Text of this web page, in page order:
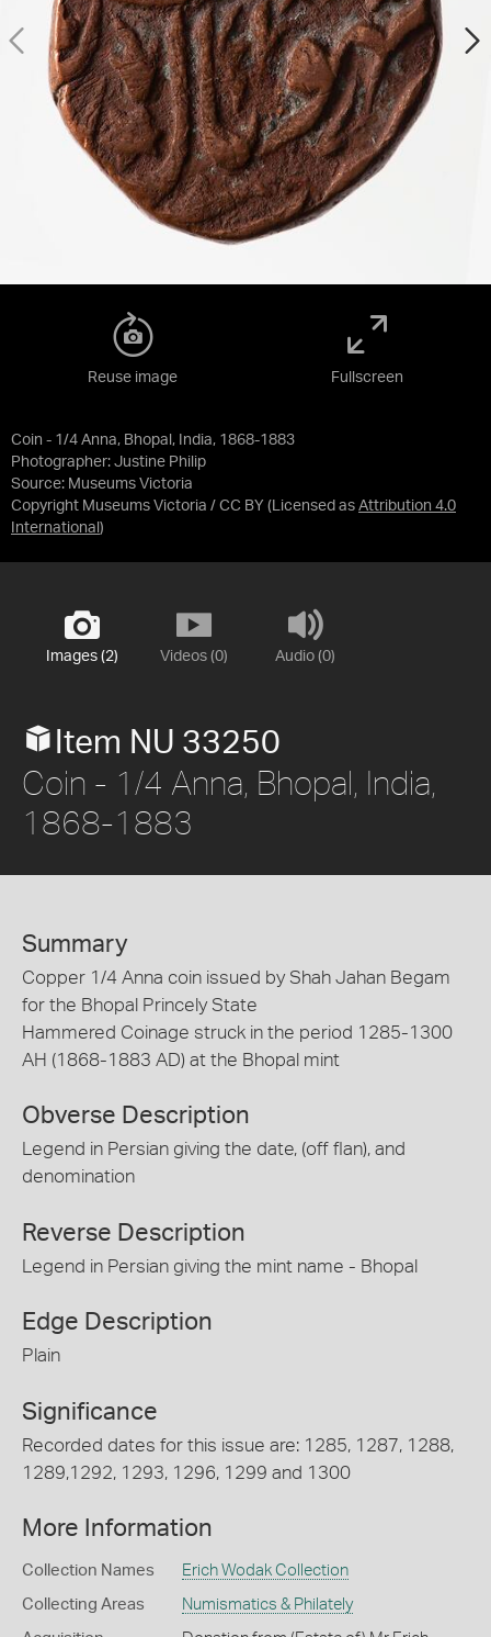
Coin - 1/4 Anna, Bhopal, India, 1868-1883
Photographer: Justine Philip
Source: Museums Victoria
Copyright Museums Victoria / CC BY (Licensed as Attribution 4.0
International )
Reuse image Fullscreen
Images (2) Videos (0) Audio (0)
Item NU 33250
Coin - 1/4 Anna, Bhopal, India,
1868-1883
Summary
Copper 1/4 Anna coin issued by Shah Jahan Begam
for the Bhopal Princely State
Hammered Coinage struck in the period 1285-1300
AH (1868-1883 AD) at the Bhopal mint
Obverse Description
Legend in Persian giving the date, (off flan), and
denomination
Reverse Description
Legend in Persian giving the mint name - Bhopal
Edge Description
Plain
Significance
Recorded dates for this issue are: 1285, 1287, 1288,
1289,1292, 1293, 1296, 1299 and 1300
More Information
Collection Names Erich Wodak Collection
Collecting Areas Numismatics & Philately